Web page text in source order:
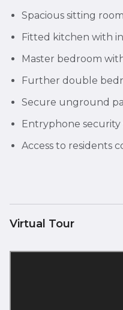
Spacious sitting
Fitted kitchen with
Master bedroom
Further double
Secure unground
Entryphone security
Access to residents
Virtual Tour